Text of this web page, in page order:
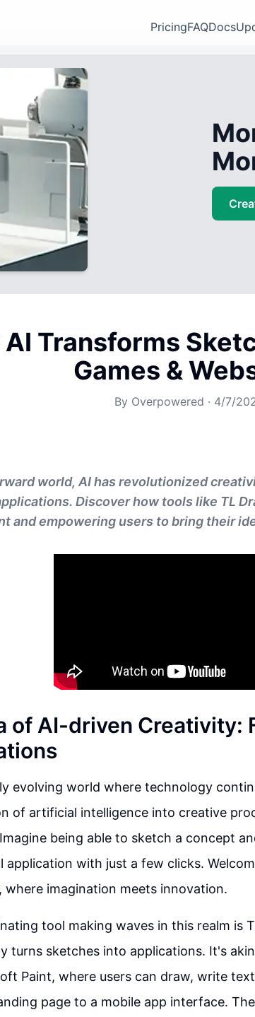
PricingFAQDocs
AI Transforms
Games &
By Overpowered · 4/7/
world, AI has revolutionized
Discover how tools like TL
and empowering users to bring their
of AI-driven Creativity:
evolving world where technology
of artificial intelligence into creative
being able to sketch a concept
application with just a few clicks.
where imagination meets innovation.
tool making waves in this realm is
turns sketches into applications. It's
Paint, where users can draw, write
page to a mobile app interface.